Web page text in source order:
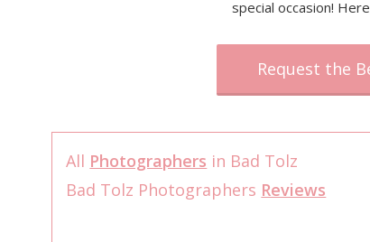
special occasion!
Request the
All Photographers in Bad Tolz
Bad Tolz Photographers Reviews